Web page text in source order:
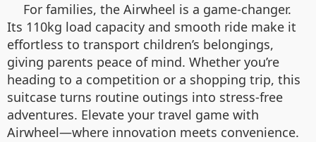
For families, the Airwheel is a game-changer.
Its 110kg load capacity and smooth ride make it
effortless to transport children’s belongings,
giving parents peace of mind. Whether you’re
heading to a competition or a shopping trip, this
suitcase turns routine outings into stress-free
adventures. Elevate your travel game with
Airwheel—where innovation meets convenience.